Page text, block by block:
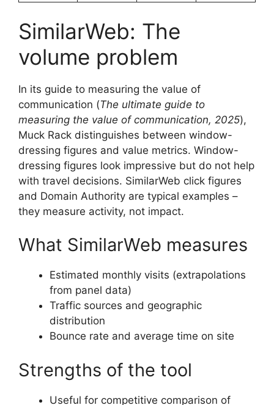
SimilarWeb: The
volume problem
In its guide to measuring the value of
communication (The ultimate guide to
measuring the value of communication, 2025),
Muck Rack distinguishes between window-
dressing figures and value metrics. Window-
dressing figures look impressive but do not help
with travel decisions. SimilarWeb click figures
and Domain Authority are typical examples –
they measure activity, not impact.
What SimilarWeb measures
Estimated monthly visits (extrapolations
from panel data)
Traffic sources and geographic
distribution
Bounce rate and average time on site
Strengths of the tool
Useful for competitive comparison of